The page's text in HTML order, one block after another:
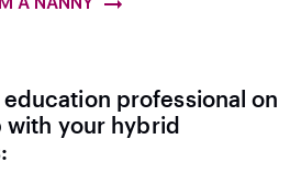
professional on
your hybrid